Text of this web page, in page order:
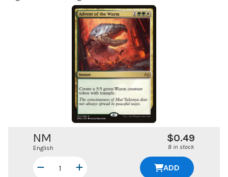
NM
English
$0.49
8 in stock
ADD